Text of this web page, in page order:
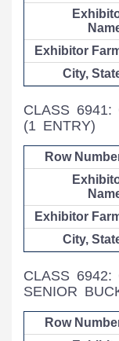
CLASS 6941:
(1 ENTRY)
CLASS 6942:
SENIOR